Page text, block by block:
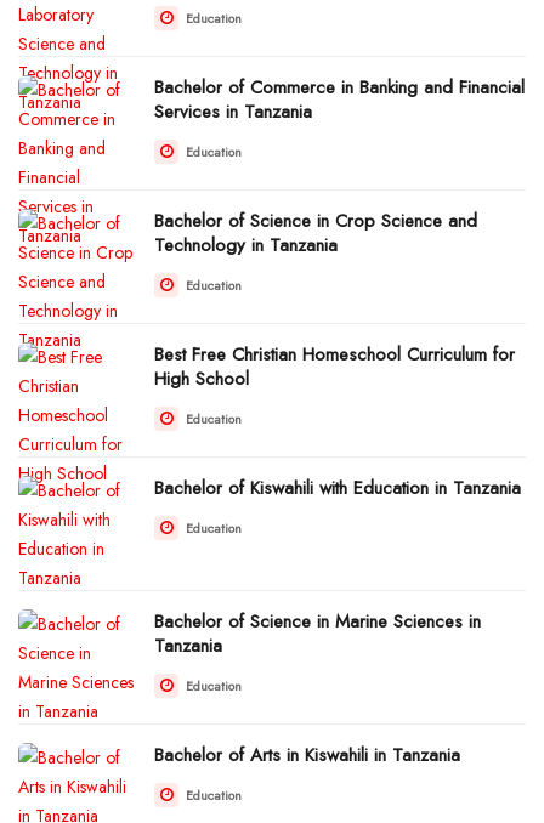
Education
Bachelor of Commerce in Banking and Financial
Services in Tanzania
Education
Bachelor of Science in Crop Science and
Technology in Tanzania
Education
Best Free Christian Homeschool Curriculum for
High School
Education
Bachelor of Kiswahili with Education in Tanzania
Education
Bachelor of Science in Marine Sciences in
Tanzania
Education
Bachelor of Arts in Kiswahili in Tanzania
Education